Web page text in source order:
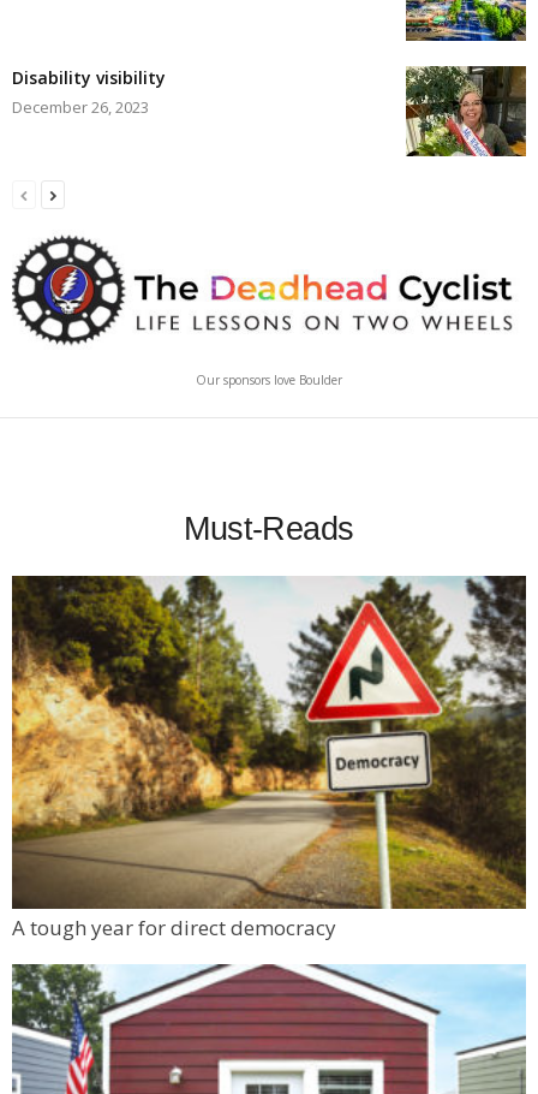
Disability visibility
December 26, 2023
Our sponsors love Boulder
Must-Reads
A tough year for direct democracy